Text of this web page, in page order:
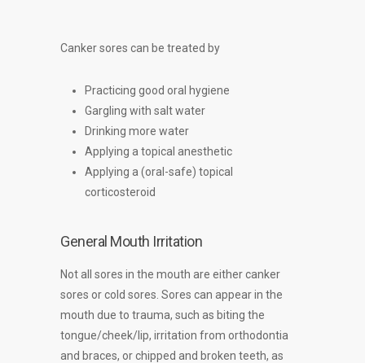
Canker sores can be treated by
Practicing good oral hygiene
Gargling with salt water
Drinking more water
Applying a topical anesthetic
Applying a (oral-safe) topical
corticosteroid
General Mouth Irritation
Not all sores in the mouth are either canker
sores or cold sores. Sores can appear in the
mouth due to trauma, such as biting the
tongue/cheek/lip, irritation from orthodontia
and braces, or chipped and broken teeth, as